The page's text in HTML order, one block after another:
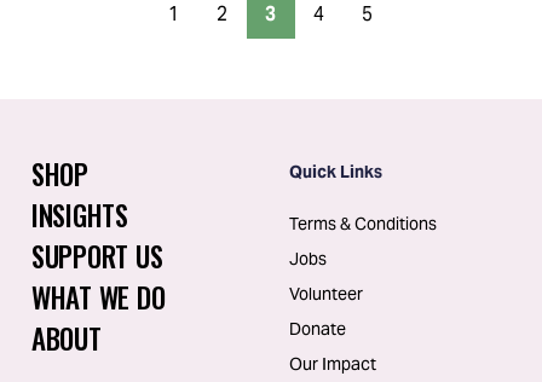
1 2 3 4 5
SHOP
INSIGHTS
SUPPORT US
WHAT WE DO
ABOUT
Quick Links
Terms & Conditions
Jobs
Volunteer
Donate
Our Impact